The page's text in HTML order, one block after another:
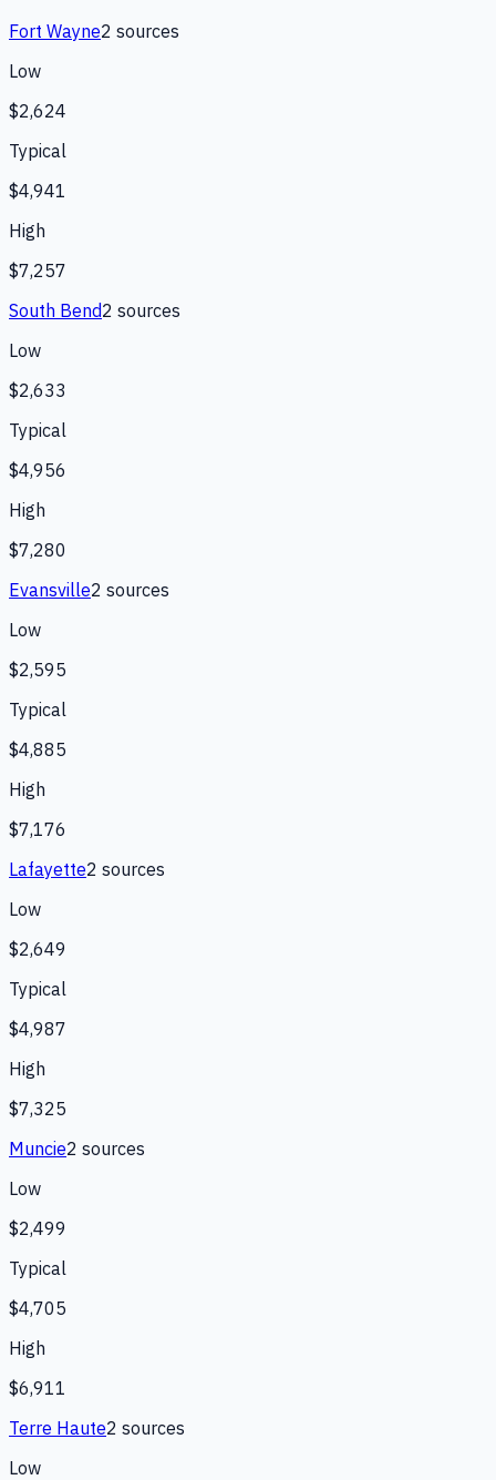
Fort Wayne2 sources
Low
$2,624
Typical
$4,941
High
$7,257
South Bend2 sources
Low
$2,633
Typical
$4,956
High
$7,280
Evansville2 sources
Low
$2,595
Typical
$4,885
High
$7,176
Lafayette2 sources
Low
$2,649
Typical
$4,987
High
$7,325
Muncie2 sources
Low
$2,499
Typical
$4,705
High
$6,911
Terre Haute2 sources
Low